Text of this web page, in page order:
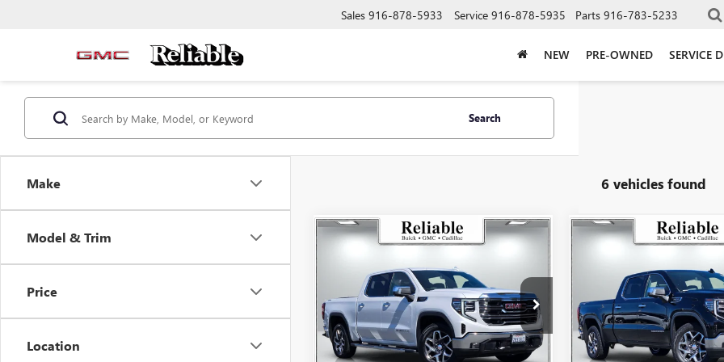
Sales 916-878-5933 Service 916-878-5935 Parts 916-783-5233
NEW PRE-OWNED SERVICE
Make
Model & Trim
Price
Location
Search
6 vehicles found
2023GMC SIERRA
SLT
Price Drop
VIN:3GTUUDED1PG148561Stock:360558A
Model:TK10543
$46,060
RELIABLE NET PRICE
Less
Compare Vehicle
2023GMC SIERRA
Price Drop
VIN:3GTUUDED5PG120892
Model:TK10743
RELIABLE NET
Less
Compare Vehicle